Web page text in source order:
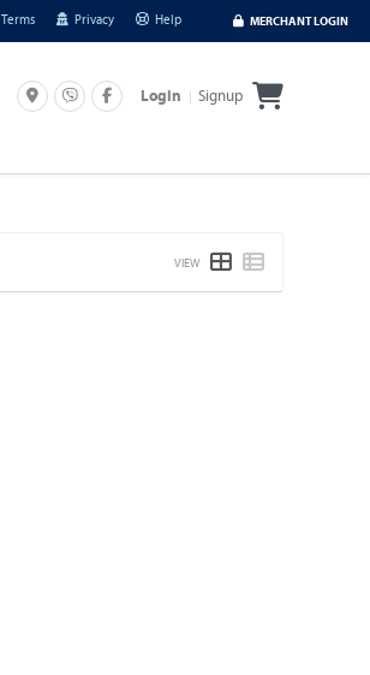
Terms Privacy Help MERCHANT LOGIN
Login Signup
VIEW